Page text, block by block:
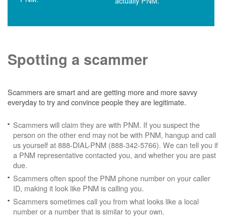
Spotting a scammer
Scammers are smart and are getting more and more savvy
everyday to try and convince people they are legitimate.
Scammers will claim they are with PNM. If you suspect the
person on the other end may not be with PNM, hangup and call
us yourself at 888-DIAL-PNM (888-342-5766). We can tell you if
a PNM representative contacted you, and whether you are past
due.
Scammers often spoof the PNM phone number on your caller
ID, making it look like PNM is calling you.
Scammers sometimes call you from what looks like a local
number or a number that is similar to your own.